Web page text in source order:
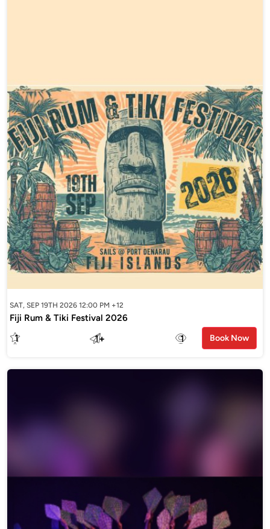
SAT, SEP 19TH 2026 12:00 PM +12
Fiji Rum & Tiki Festival 2026
1 1+ 1 Book Now